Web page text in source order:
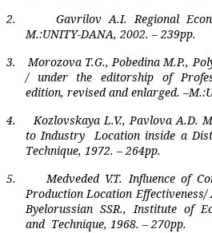
2.
Gavrilov A.I. Regional
M.:UNITY-DANA, 2002. – 239pp.
3.
Morozova T.G., Pobedina M.P.,
/ under the editorship of
edition, revised and enlarged.
4.
Kozlovskaya L.V., Pavlova A.D.
to Industry
Location inside a
Technique, 1972. – 264pp.
5.
Medveded V.T. Influence of
Production Location Effectiveness/
Byelorussian SSR., Institute of
and Technique, 1968. – 270pp.